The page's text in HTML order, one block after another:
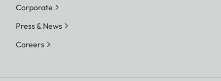
Corporate
Press & News
Careers